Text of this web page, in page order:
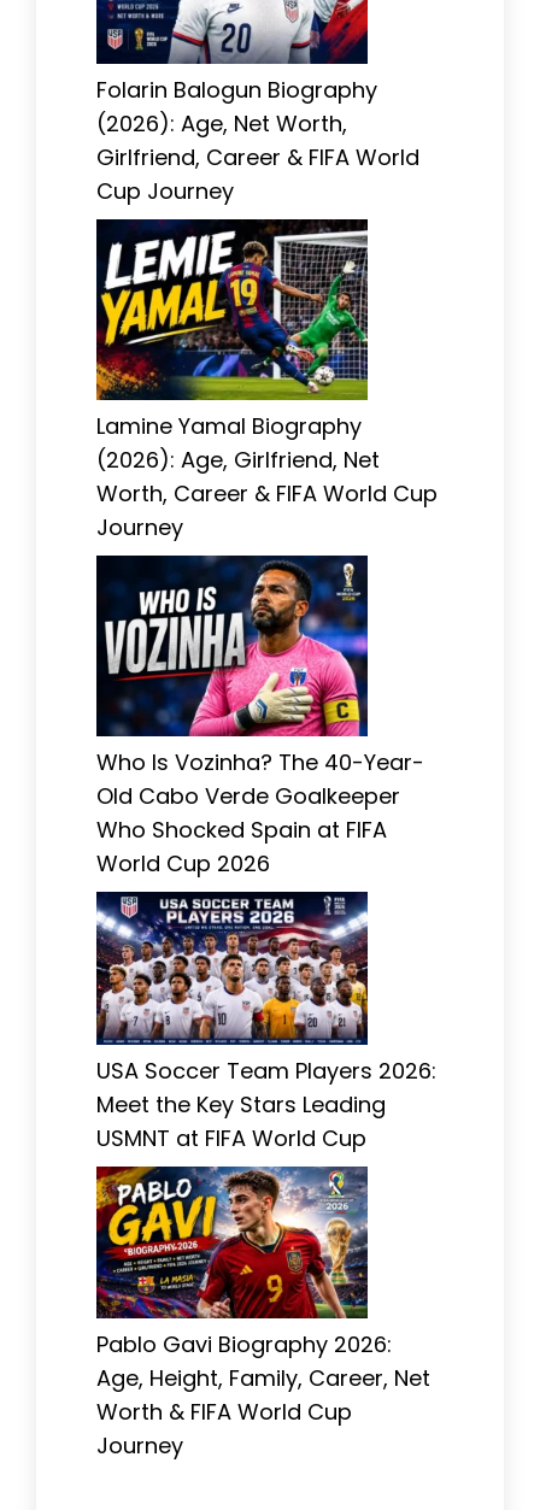
Folarin Balogun Biography
(2026): Age, Net Worth,
Girlfriend, Career & FIFA World
Cup Journey
Lamine Yamal Biography
(2026): Age, Girlfriend, Net
Worth, Career & FIFA World Cup
Journey
Who Is Vozinha? The 40-Year-
Old Cabo Verde Goalkeeper
Who Shocked Spain at FIFA
World Cup 2026
USA Soccer Team Players 2026:
Meet the Key Stars Leading
USMNT at FIFA World Cup
Pablo Gavi Biography 2026:
Age, Height, Family, Career, Net
Worth & FIFA World Cup
Journey